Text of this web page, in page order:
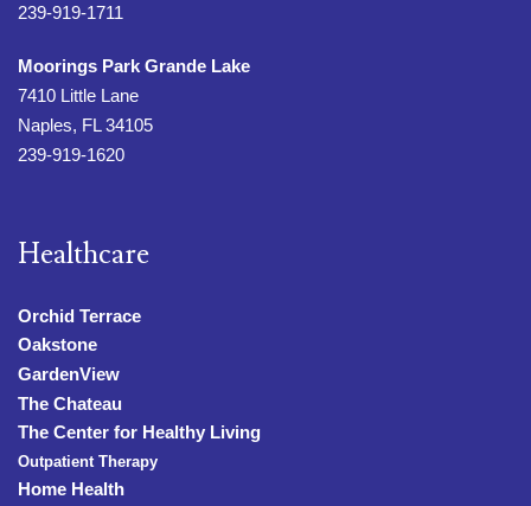
239-919-1711
Moorings Park Grande Lake
7410 Little Lane
Naples, FL 34105
239-919-1620
Healthcare
Orchid Terrace
Oakstone
GardenView
The Chateau
The Center for Healthy Living
Outpatient Therapy
Home Health